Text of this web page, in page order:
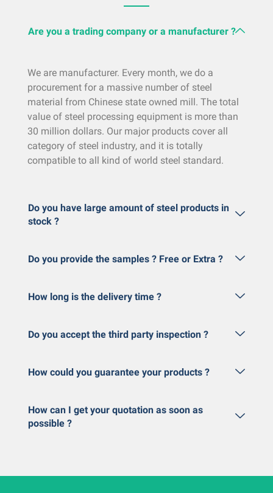
Are you a trading company or a manufacturer ?
We are manufacturer. Every month, we do a
procurement for a massive number of steel
material from Chinese state owned mill. The total
value of steel processing equipment is more than
30 million dollars. Our major products cover all
category of steel industry, and it is totally
compatible to all kind of world steel standard.
Do you have large amount of steel products in
stock ?
Do you provide the samples ? Free or Extra ?
How long is the delivery time ?
Do you accept the third party inspection ?
How could you guarantee your products ?
How can I get your quotation as soon as
possible ?